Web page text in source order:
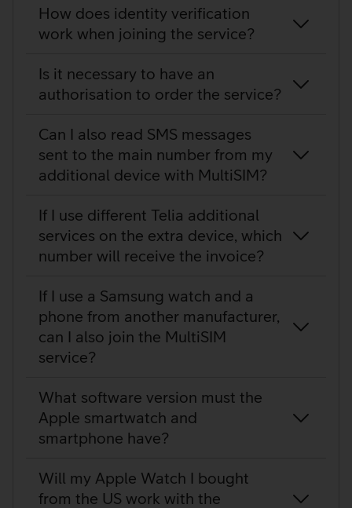
How does identity verification
work when joining the service?
Is it necessary to have an
authorisation to order the service?
Can I also read SMS messages
sent to the main number from my
additional device with MultiSIM?
If I use different Telia additional
services on the extra device, which
number will receive the invoice?
If I use a Samsung watch and a
phone from another manufacturer,
can I also join the MultiSIM
service?
What software version must the
Apple smartwatch and
smartphone have?
Will my Apple Watch I bought
from the US work with the